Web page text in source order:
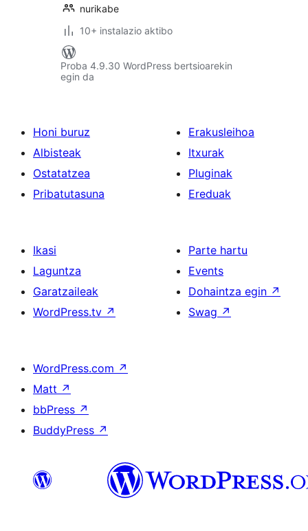
nurikabe
10+ instalazio aktibo
Proba 4.9.30 WordPress bertsioarekin
egin da
Honi buruz
Albisteak
Ostatatzea
Pribatutasuna
Erakusleihoa
Itxurak
Pluginak
Ereduak
Ikasi
Laguntza
Garatzaileak
WordPress.tv ↗
Parte hartu
Events
Dohaintza egin ↗
Swag ↗
WordPress.com ↗
Matt ↗
bbPress ↗
BuddyPress ↗